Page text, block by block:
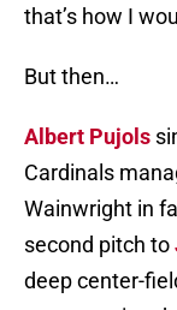
that’s how I
But then…
Albert Pujols
Cardinals
Wainwright in
second pitch to
deep center-